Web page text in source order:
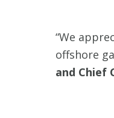
“We
offshore
and Chief